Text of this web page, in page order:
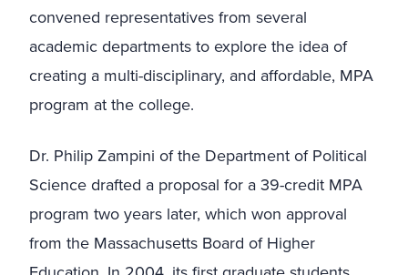
convened representatives from several
academic departments to explore the idea of
creating a multi-disciplinary, and affordable, MPA
program at the college.
Dr. Philip Zampini of the Department of Political
Science drafted a proposal for a 39-credit MPA
program two years later, which won approval
from the Massachusetts Board of Higher